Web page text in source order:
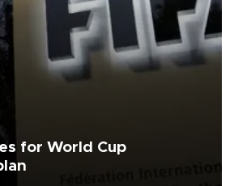
for World Cup